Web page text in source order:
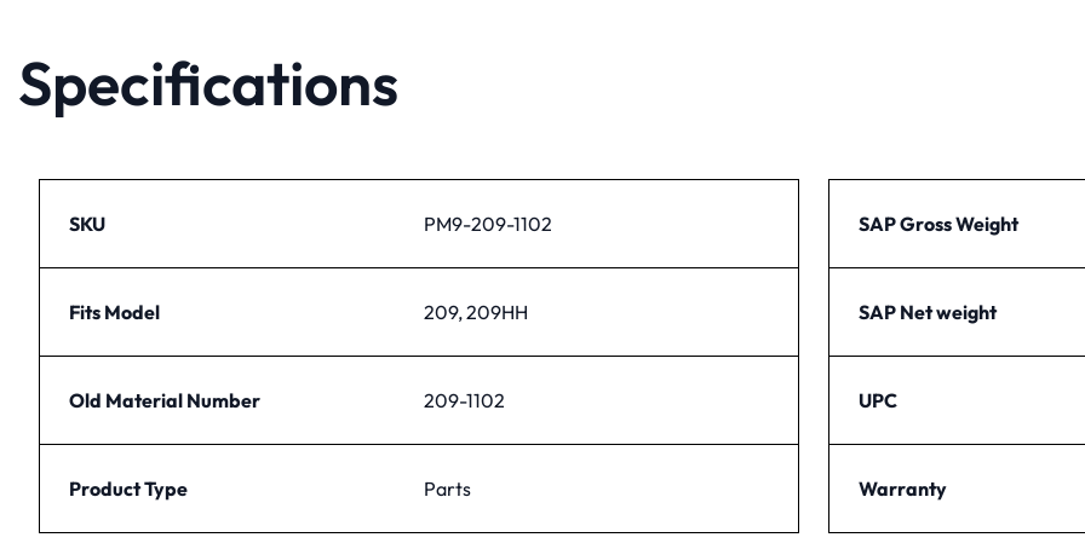
Specifications
SKU PM9-209-1102
Fits Model 209, 209HH
Old Material Number 209-1102
Product Type Parts
SAP Gross Weight
SAP Net weight
UPC
Warranty